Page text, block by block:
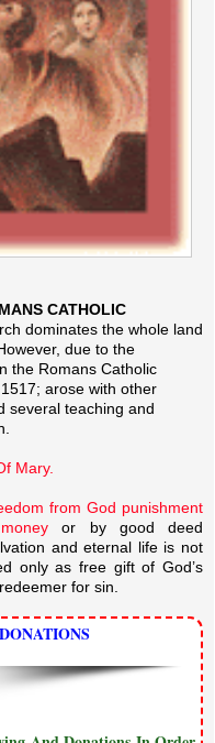
CATHOLIC
dominates the whole land
due to the
the Romans Catholic
arose with other
several teaching and
Mary.
from God punishment
or by good deed
and eternal life is not
only as free gift of God’s
for sin.